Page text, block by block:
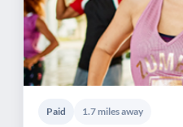
Paid 1.7 miles away